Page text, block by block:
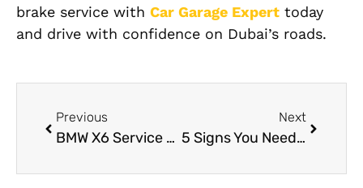
brake service with Car Garage Expert today
and drive with confidence on Dubai’s roads.
Previous
BMW X6 Service Center in Dubai
Next
5 Signs You Need Aston Martin Engine Repair Dubai